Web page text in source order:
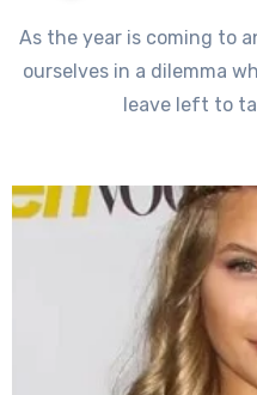
As the year is coming to
ourselves in a dilemma
leave left to